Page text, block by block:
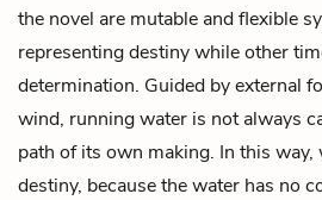
the novel are mutable and flexible
representing destiny while other
determination. Guided by external
wind, running water is not always
path of its own making. In this way,
destiny, because the water has no